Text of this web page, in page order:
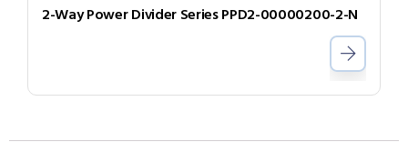
2-Way Power Divider Series PPD2-00000200-2-N